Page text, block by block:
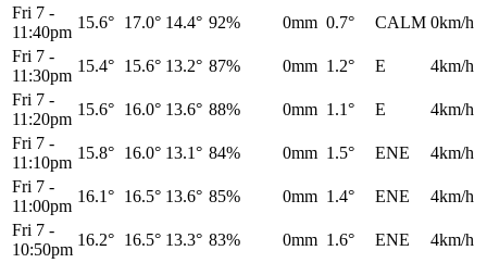
Fri 7 -
11:40pm
15.6° 17.0° 14.4° 92% 0mm 0.7° CALM 0km/h
Fri 7 -
11:30pm
15.4° 15.6° 13.2° 87% 0mm 1.2° E
4km/h
Fri 7 -
11:20pm
15.6° 16.0° 13.6° 88% 0mm 1.1° E
4km/h
Fri 7 -
11:10pm
15.8° 16.0° 13.1° 84% 0mm 1.5° ENE
4km/h
Fri 7 -
11:00pm
16.1° 16.5° 13.6° 85% 0mm 1.4° ENE
4km/h
Fri 7 -
10:50pm
16.2° 16.5° 13.3° 83% 0mm 1.6° ENE
4km/h